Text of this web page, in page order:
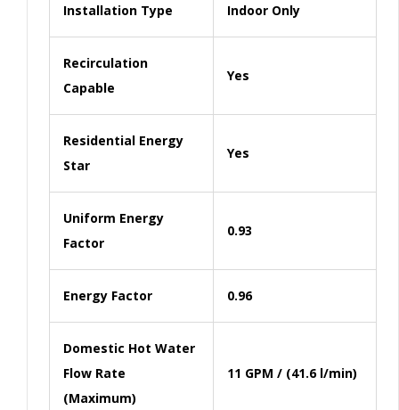
Installation Type Indoor Only
Recirculation
Capable
Yes
Residential Energy
Star
Yes
Uniform Energy
Factor
0.93
Energy Factor 0.96
Domestic Hot Water
Flow Rate
(Maximum)
11 GPM / (41.6 l/min)